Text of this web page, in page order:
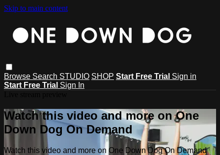
Skip to main content
Browse Search STUDIO SHOP Start Free Trial Sign in
Start Free Trial Sign In
Watch this video and more on One
Down Dog On Demand
Watch this video and more on One Down Dog On Demand